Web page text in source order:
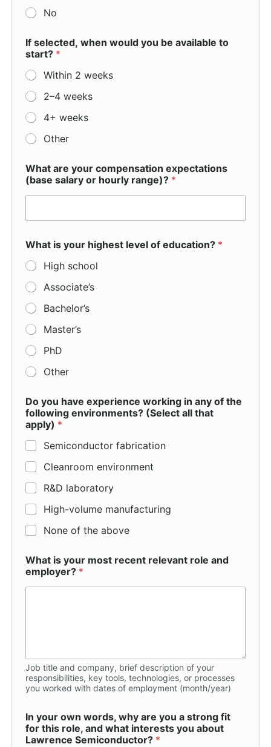
s
No
If selected, when would you be available to
start? *
Within 2 weeks
2–4 weeks
4+ weeks
Other
What are your compensation expectations
(base salary or hourly range)? *
What is your highest level of education? *
High school
Associate’s
Bachelor’s
Master’s
PhD
Other
Do you have experience working in any of the
following environments? (Select all that
apply) *
Semiconductor fabrication
Cleanroom environment
R&D laboratory
High-volume manufacturing
None of the above
What is your most recent relevant role and
employer? *
Job title and company, brief description of your
responsibilities, key tools, technologies, or processes
you worked with dates of employment (month/year)
In your own words, why are you a strong fit
for this role, and what interests you about
Lawrence Semiconductor? *